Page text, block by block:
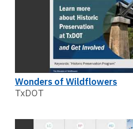
Wonders of Wildflowers
TxDOT